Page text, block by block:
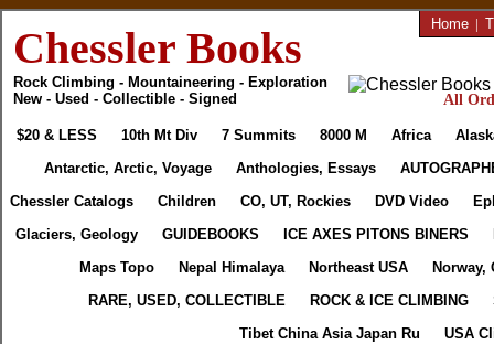
Chessler Books
Rock Climbing - Mountaineering - Exploration
New - Used - Collectible - Signed
Home |
All
$20 & LESS 10th Mt Div 7 Summits 8000 M Africa
Antarctic, Arctic, Voyage
Anthologies, Essays
Chessler Catalogs
Children CO, UT, Rockies DVD Video
Glaciers, Geology
GUIDEBOOKS ICE AXES PITONS BINERS
Maps Topo
Nepal Himalaya Northeast USA
Norway,
RARE, USED, COLLECTIBLE
ROCK & ICE CLIMBING
Tibet China Asia Japan Ru
USA